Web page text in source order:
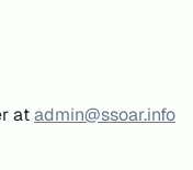
atadmin@ssoar.info